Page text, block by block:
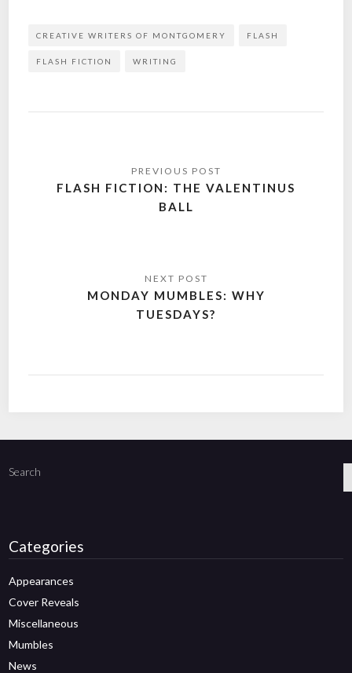
CREATIVE WRITERS OF MONTGOMERY FLASH
FLASH FICTION WRITING
navigation
FLASH FICTION: THE VALENTINUS
BALL
MONDAY MUMBLES: WHY
TUESDAYS?
Search
Categories
Appearances
Cover Reveals
Miscellaneous
Mumbles
News